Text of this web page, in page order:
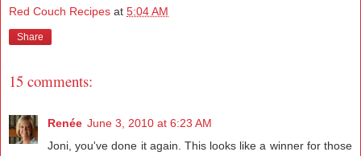
Red Couch Recipes at 5:04 AM
Share
15 comments:
Renée June 3, 2010 at 6:23 AM
Joni, you've done it again. This looks like a winner for those